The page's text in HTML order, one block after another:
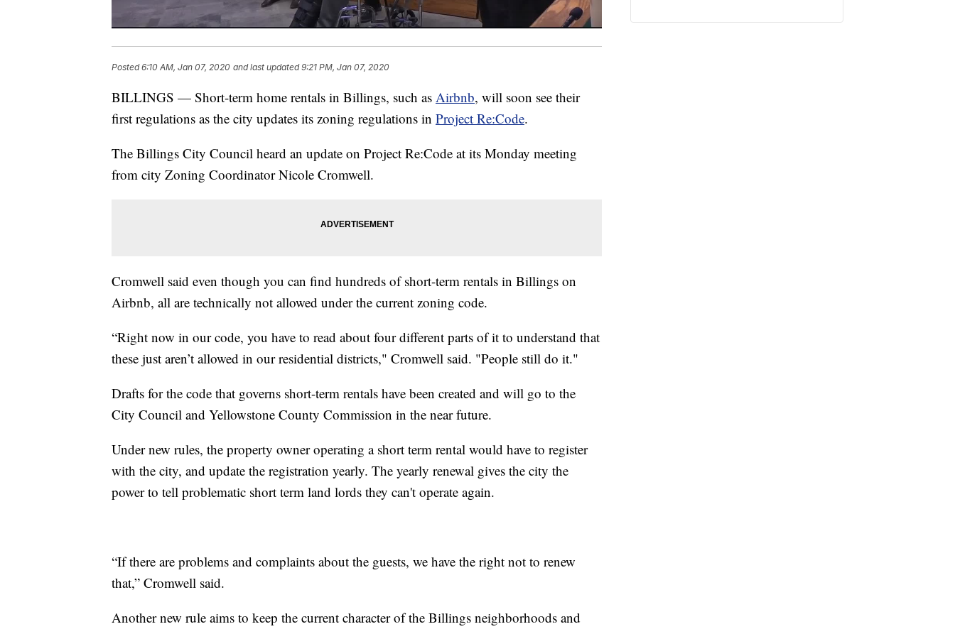
Posted6:10 AM, Jan 07, 2020 and last updated 9:21 PM, Jan 07, 2020
BILLINGS — Short-term home rentals in Billings, such as Airbnb, will soon see their
first regulations as the city updates its zoning regulations in Project Re:Code.
The Billings City Council heard an update on Project Re:Code at its Monday meeting
from city Zoning Coordinator Nicole Cromwell.
Cromwell said even though you can find hundreds of short-term rentals in Billings on
Airbnb, all are technically not allowed under the current zoning code.
“Right now in our code, you have to read about four different parts of it to understand that
these just aren’t allowed in our residential districts," Cromwell said. "People still do it."
Drafts for the code that governs short-term rentals have been created and will go to the
City Council and Yellowstone County Commission in the near future.
Under new rules, the property owner operating a short term rental would have to register
with the city, and update the registration yearly. The yearly renewal gives the city the
power to tell problematic short term land lords they can't operate again.
“If there are problems and complaints about the guests, we have the right not to renew
that,” Cromwell said.
Another new rule aims to keep the current character of the Billings neighborhoods and